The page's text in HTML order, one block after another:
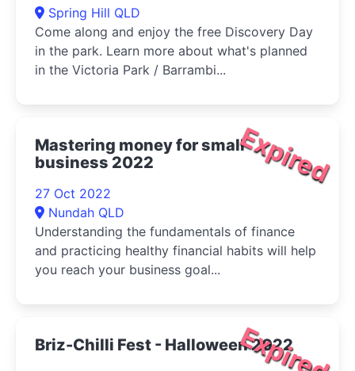
Spring Hill QLD
Come along and enjoy the free Discovery Day
in the park. Learn more about what's planned
in the Victoria Park / Barrambi...
Expired
Mastering money for small
business 2022
27 Oct 2022
Nundah QLD
Understanding the fundamentals of finance
and practicing healthy financial habits will help
you reach your business goal...
Expired
Briz-Chilli Fest - Halloween 2022